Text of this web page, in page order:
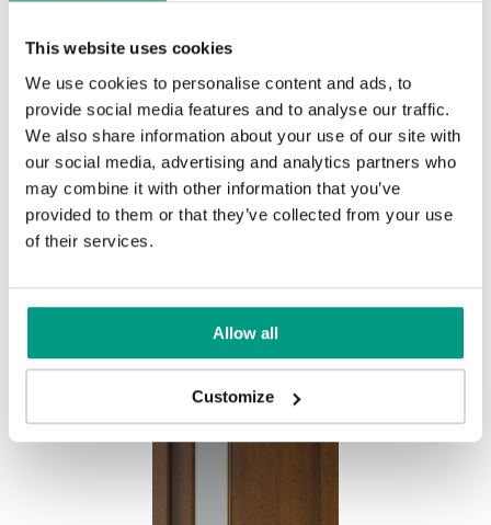
This website uses cookies
We use cookies to personalise content and ads, to
provide social media features and to analyse our traffic.
We also share information about your use of our site with
our social media, advertising and analytics partners who
may combine it with other information that you’ve
provided to them or that they’ve collected from your use
of their services.
Allow all
Customize
BASIC HOME NATURE CLASSIC 1.4
Nero